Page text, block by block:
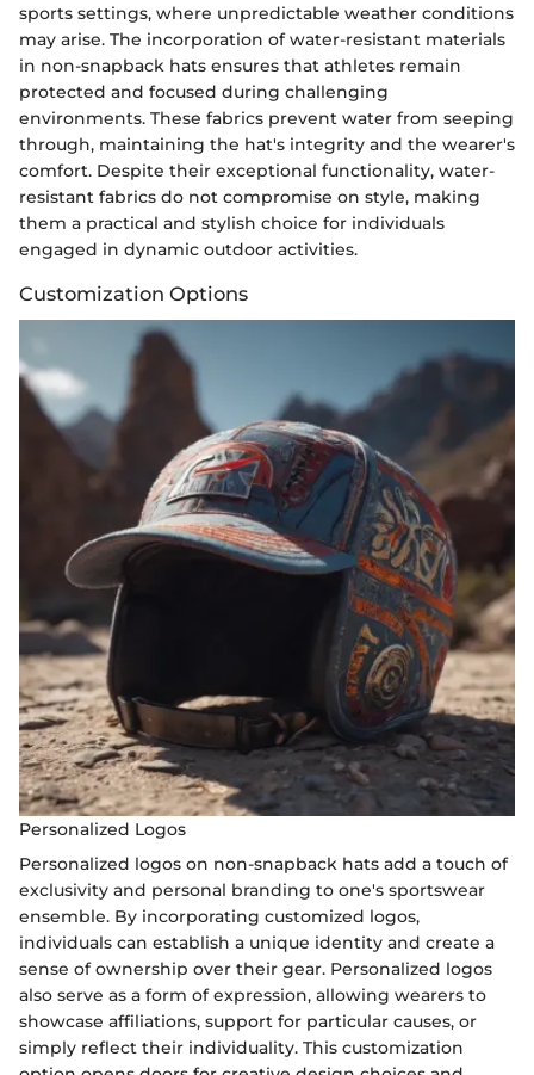
sports settings, where unpredictable weather conditions
may arise. The incorporation of water-resistant materials
in non-snapback hats ensures that athletes remain
protected and focused during challenging
environments. These fabrics prevent water from seeping
through, maintaining the hat's integrity and the wearer's
comfort. Despite their exceptional functionality, water-
resistant fabrics do not compromise on style, making
them a practical and stylish choice for individuals
engaged in dynamic outdoor activities.
Customization Options
Personalized Logos
Personalized logos on non-snapback hats add a touch of
exclusivity and personal branding to one's sportswear
ensemble. By incorporating customized logos,
individuals can establish a unique identity and create a
sense of ownership over their gear. Personalized logos
also serve as a form of expression, allowing wearers to
showcase affiliations, support for particular causes, or
simply reflect their individuality. This customization